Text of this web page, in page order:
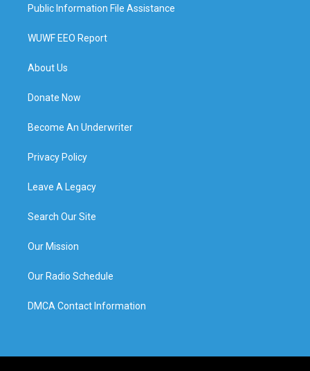
Public Information File Assistance
WUWF EEO Report
About Us
Donate Now
Become An Underwriter
Privacy Policy
Leave A Legacy
Search Our Site
Our Mission
Our Radio Schedule
DMCA Contact Information